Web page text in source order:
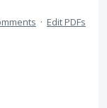
· Edit PDFs